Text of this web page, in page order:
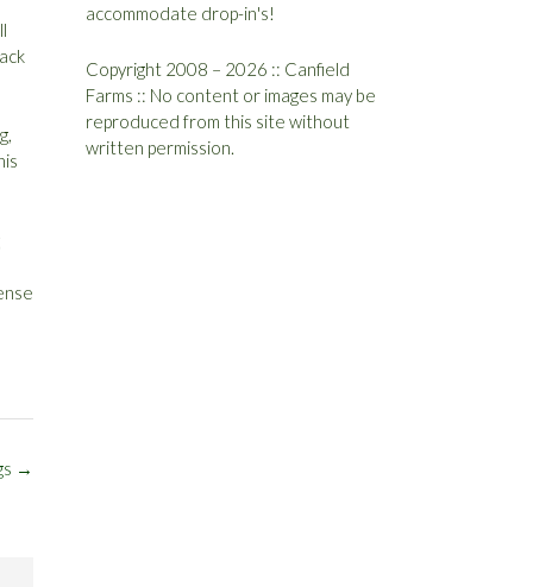
→
accommodate drop-in's!
Copyright 2008 – 2026 :: Canfield
Farms :: No content or images may be
reproduced from this site without
written permission.